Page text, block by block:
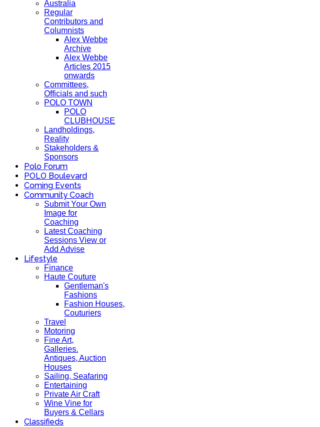
Australia
Regular
Contributors and
Columnists
Alex Webbe
Archive
Alex Webbe
Articles 2015
onwards
Committees,
Officials and such
POLO TOWN
POLO
CLUBHOUSE
Landholdings,
Reality
Stakeholders &
Sponsors
Polo Forum
POLO Boulevard
Coming Events
Community Coach
Submit Your Own
Image for
Coaching
Latest Coaching
Sessions View or
Add Advise
Lifestyle
Finance
Haute Couture
Gentleman's
Fashions
Fashion Houses,
Couturiers
Travel
Motoring
Fine Art,
Galleries.
Antiques, Auction
Houses
Sailing, Seafaring
Entertaining
Private Air Craft
Wine Vine for
Buyers & Cellars
Classifieds